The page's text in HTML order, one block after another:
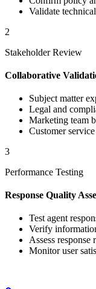
Validate
2
Stakeholder Review
Collaborative
Subject matter
Legal and
Marketing team
Customer
3
Performance Testing
Response Quality
Test agent
Verify
Assess response
Monitor user